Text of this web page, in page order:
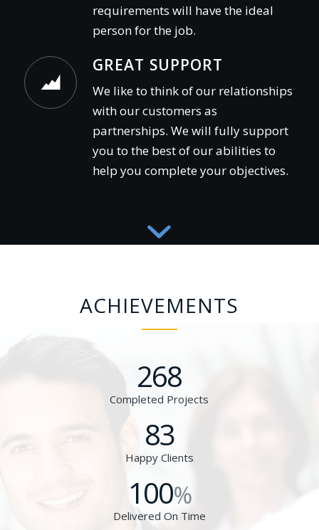
requirements will have the ideal
person for the job.
GREAT SUPPORT
We like to think of our relationships
with our customers as
partnerships. We will fully support
you to the best of our abilities to
help you complete your objectives.
ACHIEVEMENTS
268
Completed Projects
83
Happy Clients
100%
Delivered On Time